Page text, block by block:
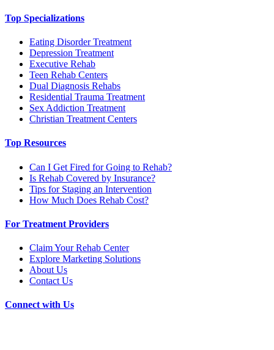
Top Specializations
Eating Disorder Treatment
Depression Treatment
Executive Rehab
Teen Rehab Centers
Dual Diagnosis Rehabs
Residential Trauma Treatment
Sex Addiction Treatment
Christian Treatment Centers
Top Resources
Can I Get Fired for Going to Rehab?
Is Rehab Covered by Insurance?
Tips for Staging an Intervention
How Much Does Rehab Cost?
For Treatment Providers
Claim Your Rehab Center
Explore Marketing Solutions
About Us
Contact Us
Connect with Us